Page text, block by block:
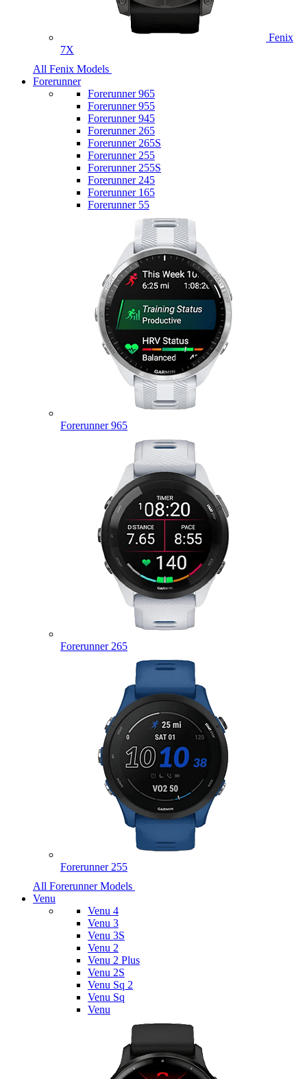
Fenix
7X
All Fenix Models
Forerunner
Forerunner 965
Forerunner 955
Forerunner 945
Forerunner 265
Forerunner 265S
Forerunner 255
Forerunner 255S
Forerunner 245
Forerunner 165
Forerunner 55
Forerunner 965
Forerunner 265
Forerunner 255
All Forerunner Models
Venu
Venu 4
Venu 3
Venu 3S
Venu 2
Venu 2 Plus
Venu 2S
Venu Sq 2
Venu Sq
Venu